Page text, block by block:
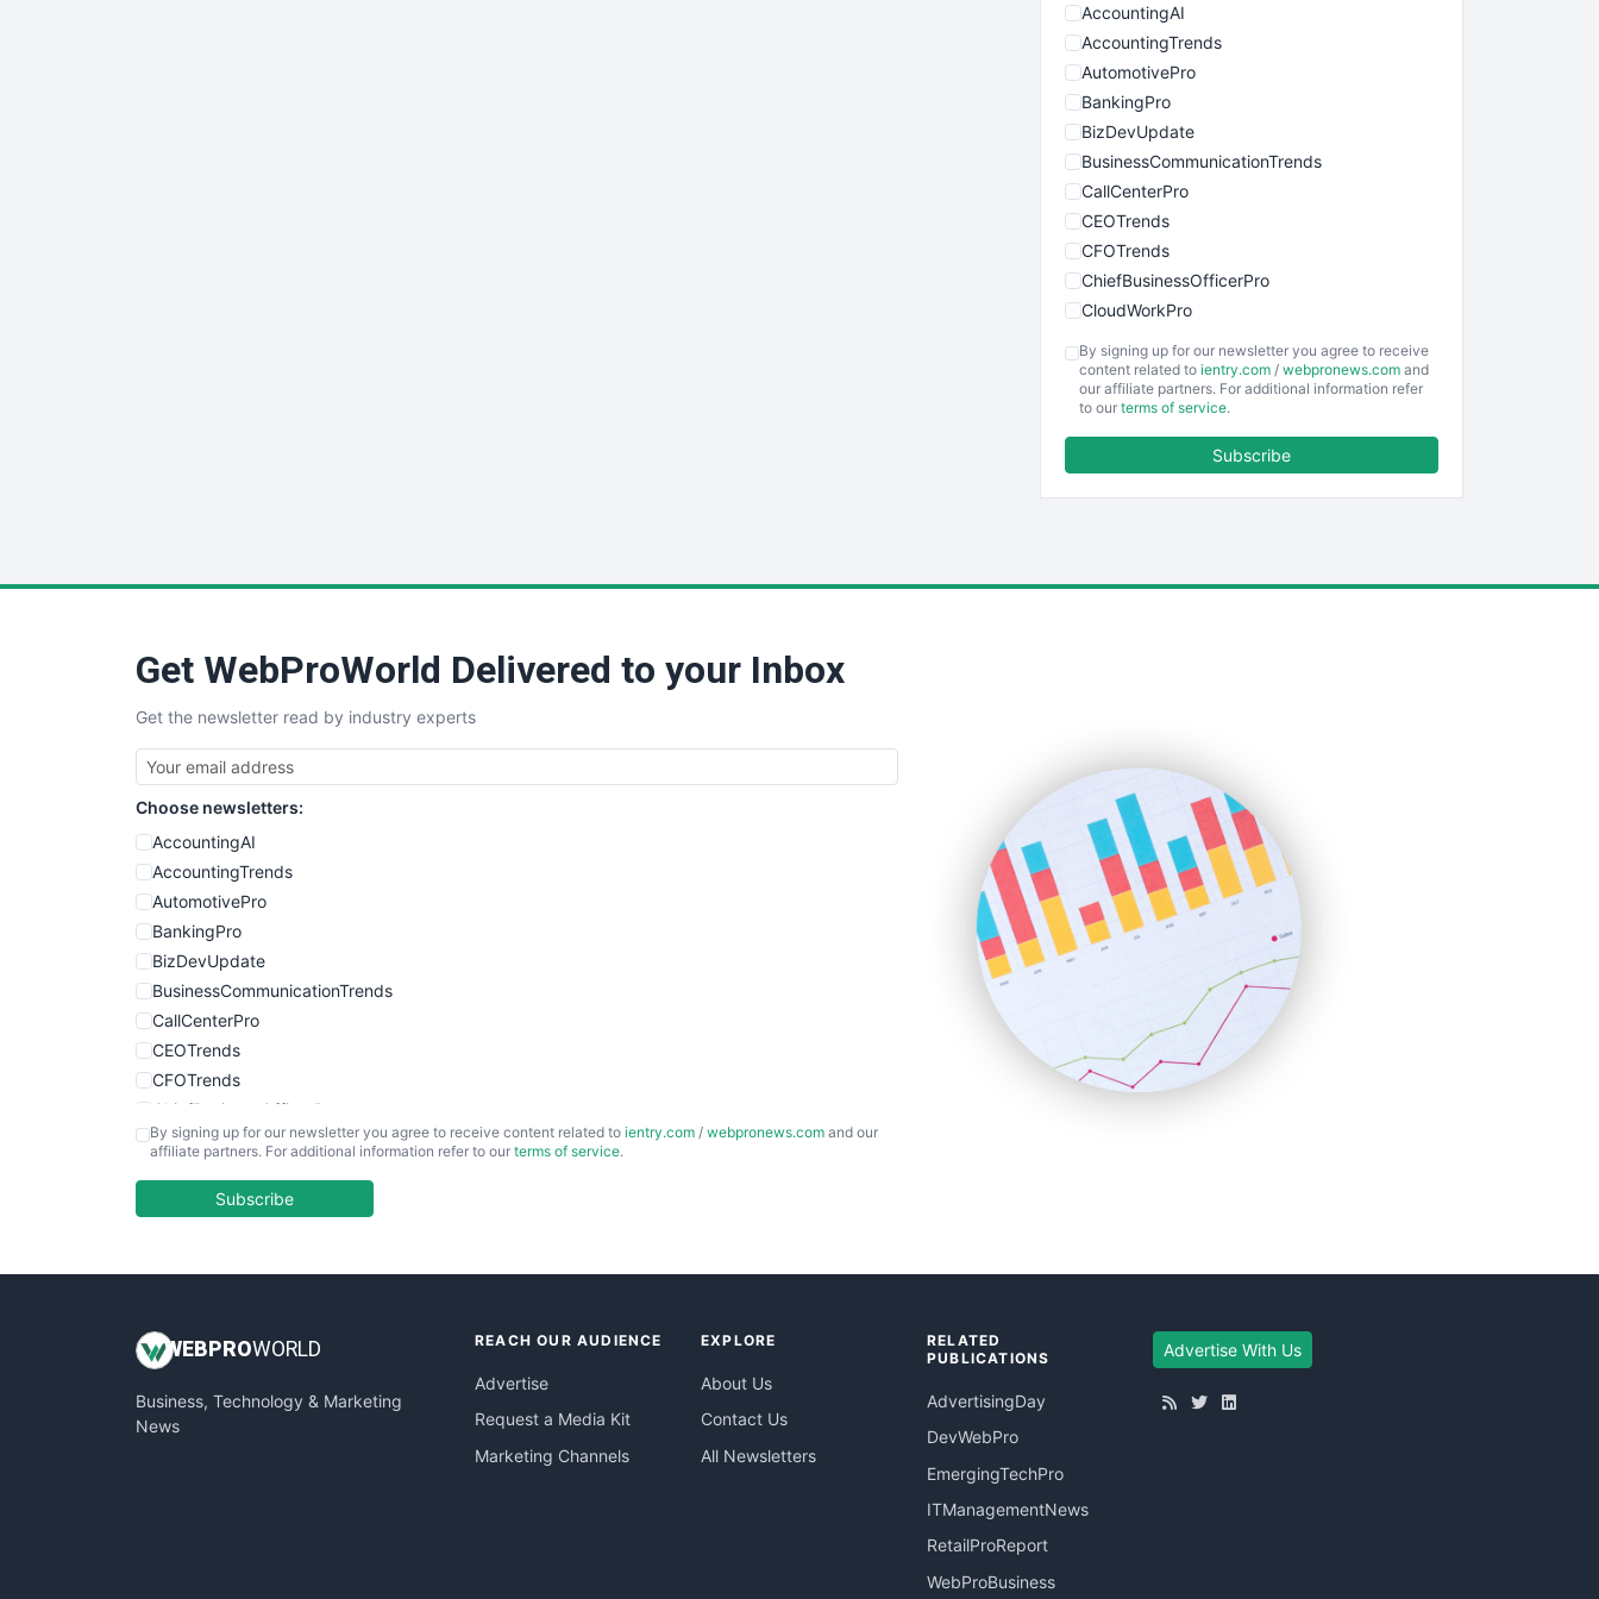
AccountingAI
AccountingTrends
AutomotivePro
BankingPro
BizDevUpdate
BusinessCommunicationTrends
CallCenterPro
CEOTrends
CFOTrends
ChiefBusinessOfficerPro
CloudWorkPro
EmployeeExperiencePro
ENTBusinessNews
SmallBusinessUpdate
SmallSiteNews
SmallWebBusiness
WebProBusiness
WebsiteNotes
By signing up for our newsletter you agree to receive
content related to ientry.com / webpronews.com and
our affiliate partners. For additional information refer
to our terms of service.
Subscribe
Get WebProWorld Delivered to your Inbox
Get the newsletter read by industry experts
Choose newsletters:
AccountingAI
AccountingTrends
AutomotivePro
BankingPro
BizDevUpdate
BusinessCommunicationTrends
CallCenterPro
CEOTrends
CFOTrends
ChiefBusinessOfficerPro
CloudWorkPro
EmployeeExperiencePro
InsideOffice
PayrollPro
ProjectManagerNews
By signing up for our newsletter you agree to receive content related to ientry.com / webpronews.com and our
affiliate partners. For additional information refer to our terms of service.
Subscribe
WEB PROWORLD
Business, Technology & Marketing
News
REACH OUR AUDIENCE
Advertise
Request a Media Kit
Marketing Channels
EXPLORE
About Us
Contact Us
All Newsletters
RELATED
PUBLICATIONS
AdvertisingDay
DevWebPro
EmergingTechPro
ITManagementNews
RetailProReport
WebProBusiness
Advertise With Us